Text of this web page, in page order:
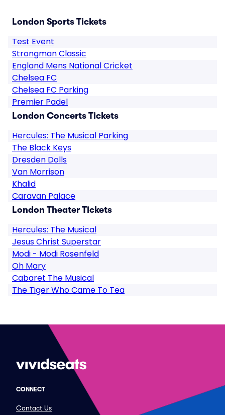
London Sports Tickets
Test Event
Strongman Classic
England Mens National Cricket
Chelsea FC
Chelsea FC Parking
Premier Padel
London Concerts Tickets
Hercules: The Musical Parking
The Black Keys
Dresden Dolls
Van Morrison
Khalid
Caravan Palace
London Theater Tickets
Hercules: The Musical
Jesus Christ Superstar
Modi - Modi Rosenfeld
Oh Mary
Cabaret The Musical
The Tiger Who Came To Tea
CONNECT
Contact Us